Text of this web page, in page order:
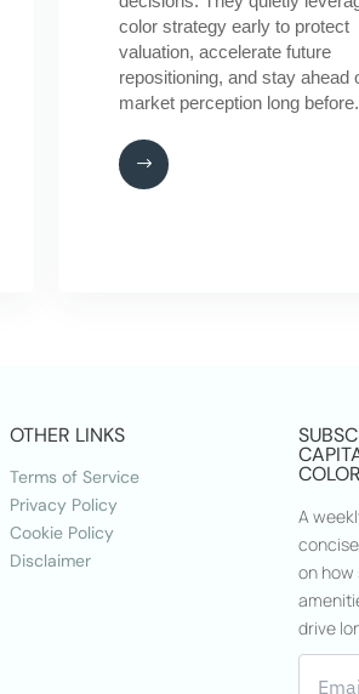
color strategy early to protect
valuation, accelerate future
repositioning, and stay ahead
market perception long
OTHER LINKS
Terms of Service
Privacy Policy
Cookie Policy
Disclaimer
COLOR
A
on how
drive